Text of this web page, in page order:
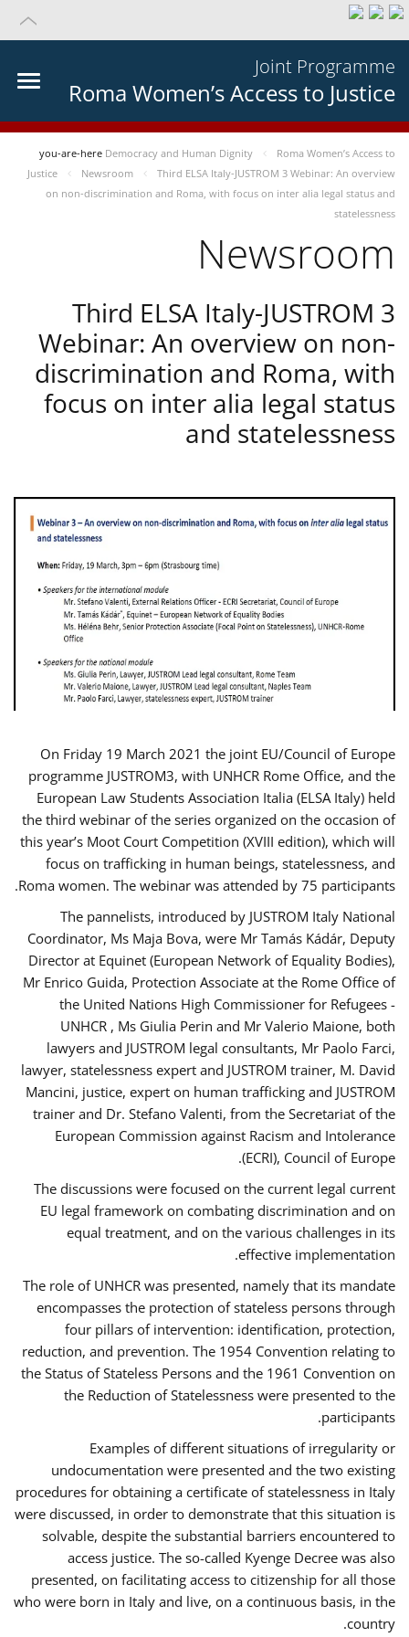
Joint Programme
Roma Women’s Access to Justice
you-are-here Democracy and Human Dignity
Roma Women’s Access to
Justice
Newsroom
Third ELSA Italy-JUSTROM 3 Webinar: An overview
on non-discrimination and Roma, with focus on inter alia legal status and
statelessness
Newsroom
Third ELSA Italy-JUSTROM 3
Webinar: An overview on non-
discrimination and Roma, with
focus on inter alia legal status
and statelessness
On Friday 19 March 2021 the joint EU/Council of Europe
programme JUSTROM3, with UNHCR Rome Office, and the
European Law Students Association Italia (ELSA Italy) held
the third webinar of the series organized on the occasion of
this year’s Moot Court Competition (XVIII edition), which will
focus on trafficking in human beings, statelessness, and
Roma women. The webinar was attended by 75 participants.
The pannelists, introduced by JUSTROM Italy National
Coordinator, Ms Maja Bova, were Mr Tamás Kádár, Deputy
Director at Equinet (European Network of Equality Bodies),
Mr Enrico Guida, Protection Associate at the Rome Office of
the United Nations High Commissioner for Refugees -
UNHCR , Ms Giulia Perin and Mr Valerio Maione, both
lawyers and JUSTROM legal consultants, Mr Paolo Farci,
lawyer, statelessness expert and JUSTROM trainer, M. David
Mancini, justice, expert on human trafficking and JUSTROM
trainer and Dr. Stefano Valenti, from the Secretariat of the
European Commission against Racism and Intolerance
(ECRI), Council of Europe.
The discussions were focused on the current legal current
EU legal framework on combating discrimination and on
equal treatment, and on the various challenges in its
effective implementation.
The role of UNHCR was presented, namely that its mandate
encompasses the protection of stateless persons through
four pillars of intervention: identification, protection,
reduction, and prevention. The 1954 Convention relating to
the Status of Stateless Persons and the 1961 Convention on
the Reduction of Statelessness were presented to the
participants.
Examples of different situations of irregularity or
undocumentation were presented and the two existing
procedures for obtaining a certificate of statelessness in Italy
were discussed, in order to demonstrate that this situation is
solvable, despite the substantial barriers encountered to
access justice. The so-called Kyenge Decree was also
presented, on facilitating access to citizenship for all those
who were born in Italy and live, on a continuous basis, in the
country.